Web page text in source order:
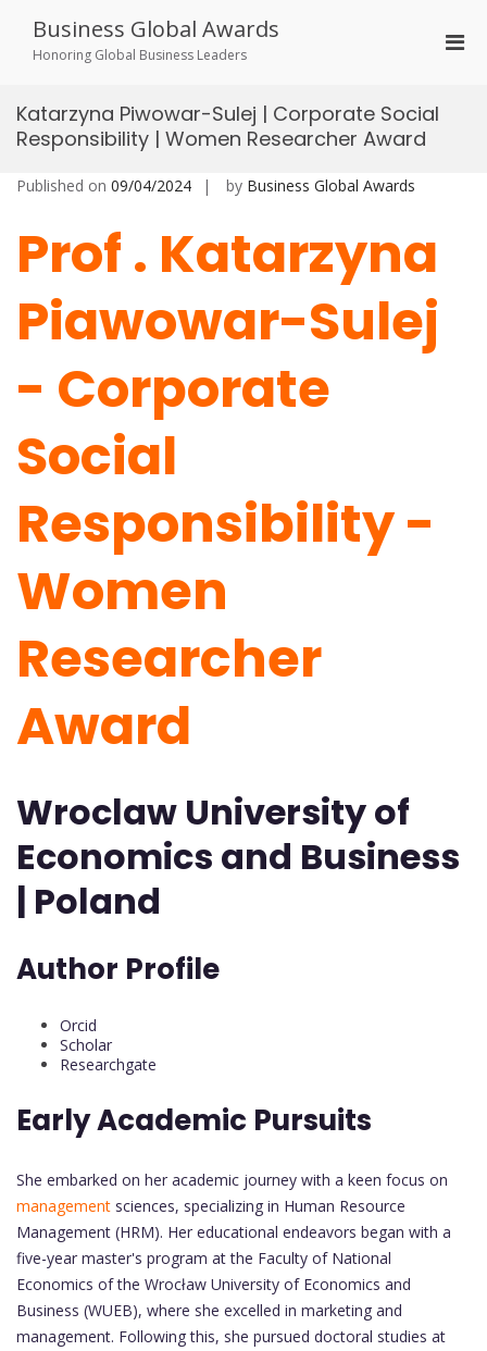
content
Business Global Awards
Honoring Global Business Leaders
Katarzyna Piwowar-Sulej | Corporate Social
Responsibility | Women Researcher Award
Published on 09/04/2024 by Business Global Awards
Prof . Katarzyna
Piawowar-Sulej
- Corporate
Social
Responsibility -
Women
Researcher
Award
Wroclaw University of
Economics and Business
| Poland
Author Profile
Orcid
Scholar
Researchgate
Early Academic Pursuits
She embarked on her academic journey with a keen focus on
management sciences, specializing in Human Resource
Management (HRM). Her educational endeavors began with a
five-year master's program at the Faculty of National
Economics of the Wrocław University of Economics and
Business (WUEB), where she excelled in marketing and
management. Following this, she pursued doctoral studies at